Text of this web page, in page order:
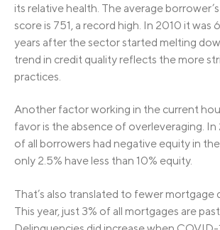
its relative health. The average
score is 751, a record high. In 2010 it was
years after the sector started melting
trend in credit quality reflects the more
practices.
Another factor working in the current
favor is the absence of overleveraging. In
of all borrowers had negative equity in
only 2.5% have less than 10% equity.
That’s also translated to fewer mortgage
This year, just 3% of all mortgages are